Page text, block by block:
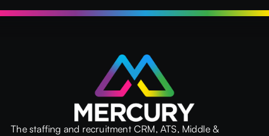
The staffing and recruitment CRM, ATS, Middle &